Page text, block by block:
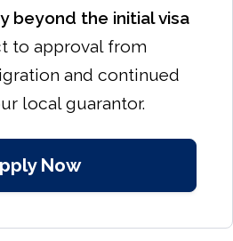
beyond the initial visa
to approval from
and continued
local guarantor.
Now